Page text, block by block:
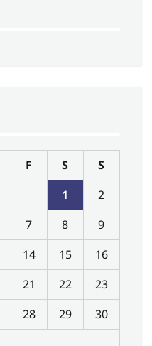
F S
S
1
2
7 8
9
14 15
16
21 22
23
28 29
30